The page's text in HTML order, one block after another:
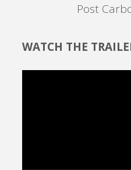
Post
WATCH THE